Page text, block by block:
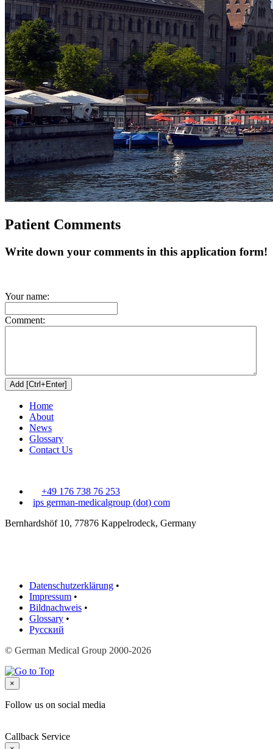
Patient Comments
Write down your comments in this application form!
Your name:
Comment:
Home
About
News
Glossary
Contact Us
+49 176 738 76 253
ips german-medicalgroup (dot) com
Bernhardshöf 10, 77876 Kappelrodeck, Germany
Datenschutzerklärung •
Impressum •
Bildnachweis •
Glossary •
Русский
© German Medical Group 2000-2026
×
Follow us on social media
Callback Service